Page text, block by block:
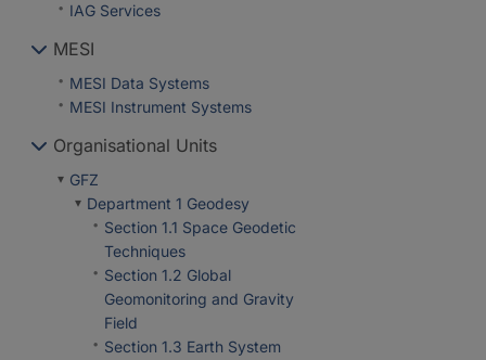
IAG Services
MESI
MESI Data Systems
MESI Instrument Systems
Organisational Units
GFZ
Department 1 Geodesy
Section 1.1 Space Geodetic
Techniques
Section 1.2 Global
Geomonitoring and Gravity
Field
Section 1.3 Earth System